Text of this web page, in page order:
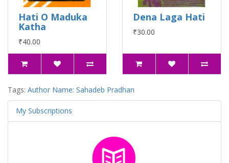
Hati O Maduka
Katha
₹40.00
Dena Laga Hati
₹30.00
Tags: Author Name: Sahadeb Pradhan
My Subscriptions